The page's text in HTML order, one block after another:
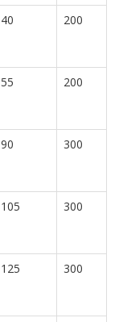
40 200
55 200
90 300
105 300
125 300